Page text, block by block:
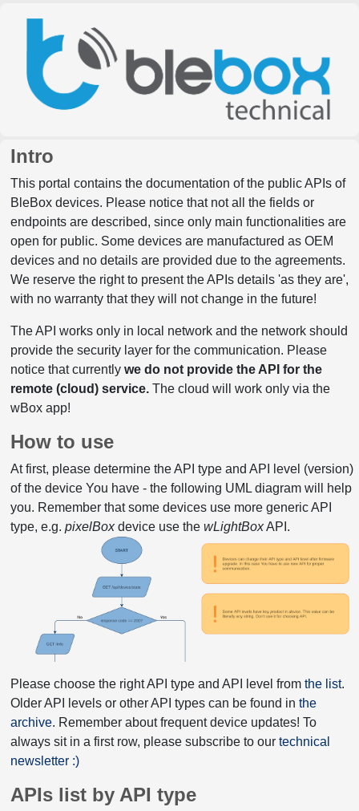
Intro
This portal contains the documentation of the public APIs of
BleBox devices. Please notice that not all the fields or
endpoints are described, since only main functionalities are
open for public. Some devices are manufactured as OEM
devices and no details are provided due to the agreements.
We reserve the right to present the APIs details 'as they are',
with no warranty that they will not change in the future!
The API works only in local network and the network should
provide the security layer for the communication. Please
notice that currently we do not provide the API for the
remote (cloud) service.The cloud will work only via the
wBox app!
How to use
At first, please determine the API type and API level (version)
of the device You have - the following UML diagram will help
you. Remember that some devices use more generic API
type, e.g. pixelBoxdevice use the wLightBoxAPI.
Please choose the right API type and API level from the list.
Older API levels or other API types can be found in the
archive. Remember about frequent device updates! To
always sit in a first row, please subscribe to our technical
newsletter :)
APIs list by API type